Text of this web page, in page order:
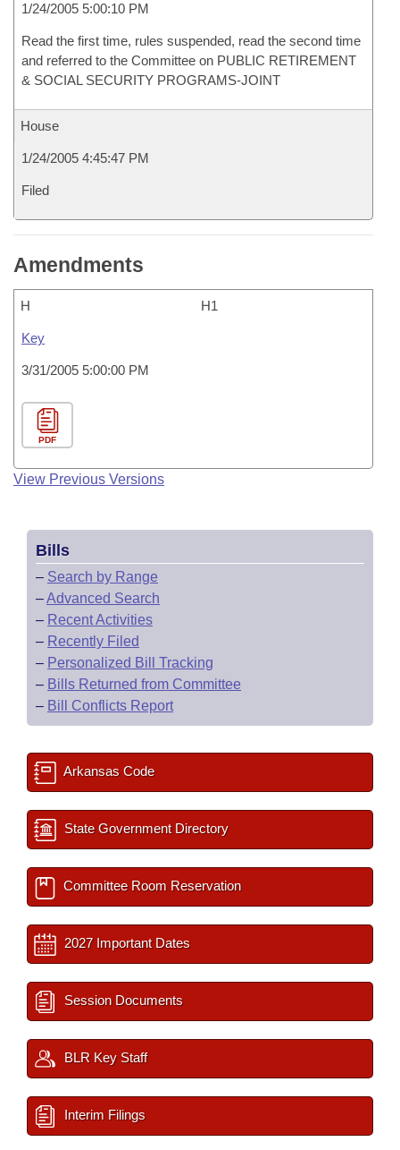
1/24/2005 5:00:10 PM
Read the first time, rules suspended, read the second time
and referred to the Committee on PUBLIC RETIREMENT
& SOCIAL SECURITY PROGRAMS-JOINT
House
1/24/2005 4:45:47 PM
Filed
Amendments
H H1
Key
3/31/2005 5:00:00 PM
PDF
View Previous Versions
Bills
– Search by Range
–Advanced Search
– Recent Activities
– Recently Filed
– Personalized Bill Tracking
– Bills Returned from Committee
– Bill Conflicts Report
Arkansas Code
State Government Directory
Committee Room Reservation
2027 Important Dates
Session Documents
BLR Key Staff
Interim Filings